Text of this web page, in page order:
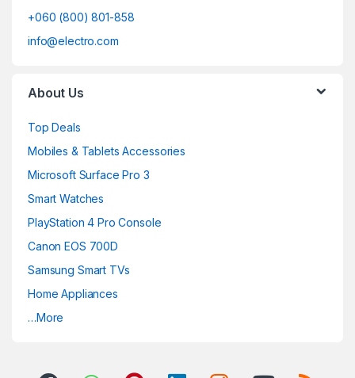
+060 (800) 801-858
info@electro.com
About Us
Top Deals
Mobiles & Tablets Accessories
Microsoft Surface Pro 3
Smart Watches
PlayStation 4 Pro Console
Canon EOS 700D
Samsung Smart TVs
Home Appliances
…More